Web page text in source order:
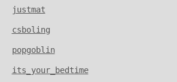
justmat
csboling
popgoblin
its_your_bedtime